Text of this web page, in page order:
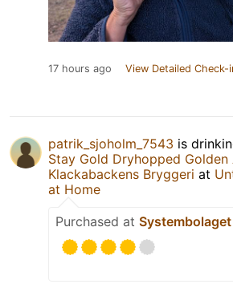
17 hours ago View Detailed Check-
patrik_sjoholm_7543 is
Stay Gold Dryhopped Golden
Klackabackens Bryggeri at
at Home
Purchased at Systembolaget